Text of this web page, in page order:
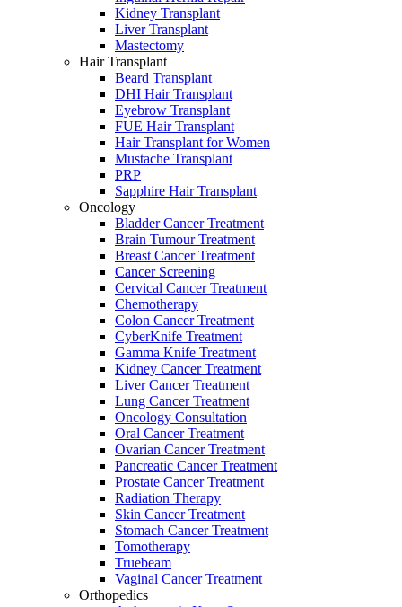
Kidney Transplant
Liver Transplant
Mastectomy
Hair Transplant
Beard Transplant
DHI Hair Transplant
Eyebrow Transplant
FUE Hair Transplant
Hair Transplant for Women
Mustache Transplant
PRP
Sapphire Hair Transplant
Oncology
Bladder Cancer Treatment
Brain Tumour Treatment
Breast Cancer Treatment
Cancer Screening
Cervical Cancer Treatment
Chemotherapy
Colon Cancer Treatment
CyberKnife Treatment
Gamma Knife Treatment
Kidney Cancer Treatment
Liver Cancer Treatment
Lung Cancer Treatment
Oncology Consultation
Oral Cancer Treatment
Ovarian Cancer Treatment
Pancreatic Cancer Treatment
Prostate Cancer Treatment
Radiation Therapy
Skin Cancer Treatment
Stomach Cancer Treatment
Tomotherapy
Truebeam
Vaginal Cancer Treatment
Orthopedics